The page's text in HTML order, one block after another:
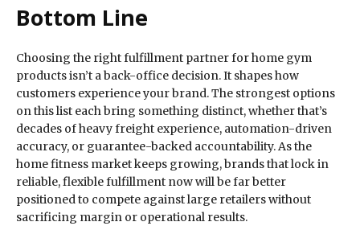
Bottom Line
Choosing the right fulfillment partner for home gym
products isn’t a back-office decision. It shapes how
customers experience your brand. The strongest options
on this list each bring something distinct, whether that’s
decades of heavy freight experience, automation-driven
accuracy, or guarantee-backed accountability. As the
home fitness market keeps growing, brands that lock in
reliable, flexible fulfillment now will be far better
positioned to compete against large retailers without
sacrificing margin or operational results.